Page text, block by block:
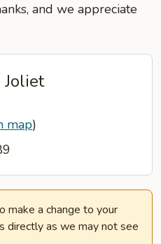
and we appreciate
map)
make a change to your
directly as we may not see